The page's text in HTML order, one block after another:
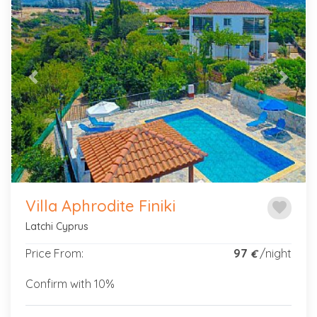
Previous Next
favorite
Villa Aphrodite Finiki
Latchi Cyprus
Price From: 97 €/night
Confirm with 10%